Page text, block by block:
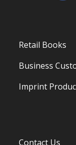
Retail Books
Business
Imprint
Contact Us